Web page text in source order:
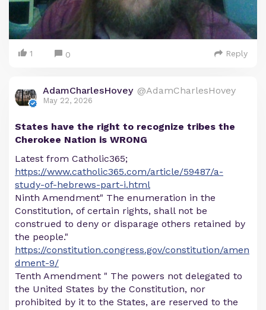
1 0 Reply
AdamCharlesHovey @AdamCharlesHovey
May 22, 2026
States have the right to recognize tribes the
Cherokee Nation is WRONG
Latest from Catholic365;
https://www.catholic365.com/article/59487/a-
study-of-hebrews-part-i.html
Ninth Amendment" The enumeration in the
Constitution, of certain rights, shall not be
construed to deny or disparage others retained by
the people."
https://constitution.congress.gov/constitution/amen
dment-9/
Tenth Amendment " The powers not delegated to
the United States by the Constitution, nor
prohibited by it to the States, are reserved to the